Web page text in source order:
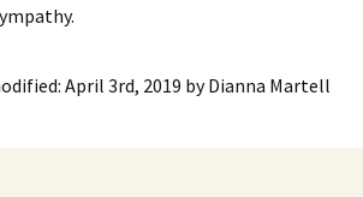
April 3rd, 2019 byDianna Martell